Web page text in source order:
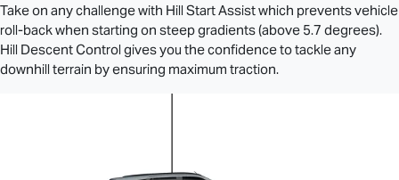
Take on any challenge with Hill Start Assist which prevents vehicle
roll-back when starting on steep gradients (above 5.7 degrees).
Hill Descent Control gives you the confidence to tackle any
downhill terrain by ensuring maximum traction.